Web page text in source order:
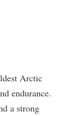
Arctic
endurance.
a strong